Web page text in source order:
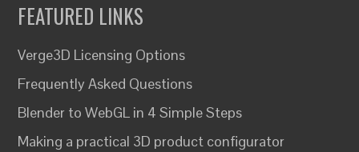
FEATURED LINKS
Verge3D Licensing Options
Frequently Asked Questions
Blender to WebGL in 4 Simple Steps
Making a practical 3D product configurator